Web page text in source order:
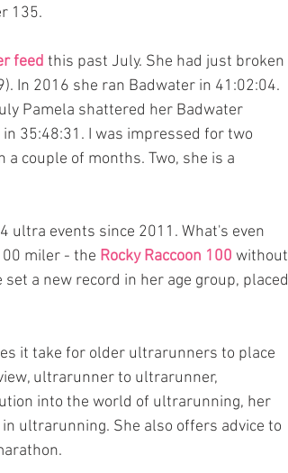
135.
feed this past July. She had just broken
In 2016 she ran Badwater in 41:02:04.
Pamela shattered her Badwater
35:48:31. I was impressed for two
a couple of months. Two, she is a
ultra events since 2011. What's even
miler - the Rocky Raccoon 100 without
set a new record in her age group, placed
it take for older ultrarunners to place
ultrarunner to ultrarunner,
into the world of ultrarunning, her
ultrarunning. She also offers advice to